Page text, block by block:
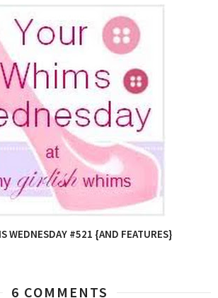
WEDNESDAY #521 {AND FEATURES}
6 COMMENTS